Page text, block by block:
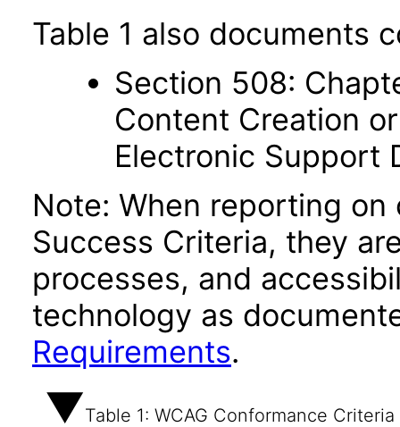
Table 1 also documents
Section 508:
Content Creation
Electronic Support
Note: When reporting on
Success Criteria, they
processes, and
technology as
Requirements.
Table 1: WCAG Conformance Criteria